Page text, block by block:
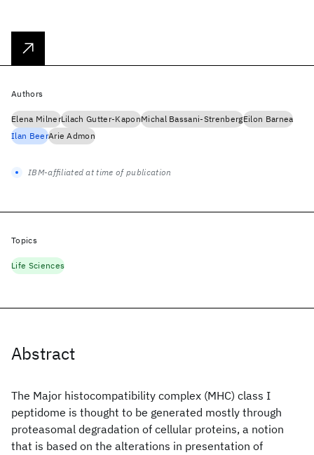
Abstract
The Major histocompatibility complex (MHC) class I
peptidome is thought to be generated mostly through
proteasomal degradation of cellular proteins, a notion
that is based on the alterations in presentation of
Authors
Elena MilnerLilach Gutter-KaponMichal Bassani-StrenbergEilon Barnea
Ilan BeerArie Admon
IBM-affiliated at time of publication
Topics
Life Sciences